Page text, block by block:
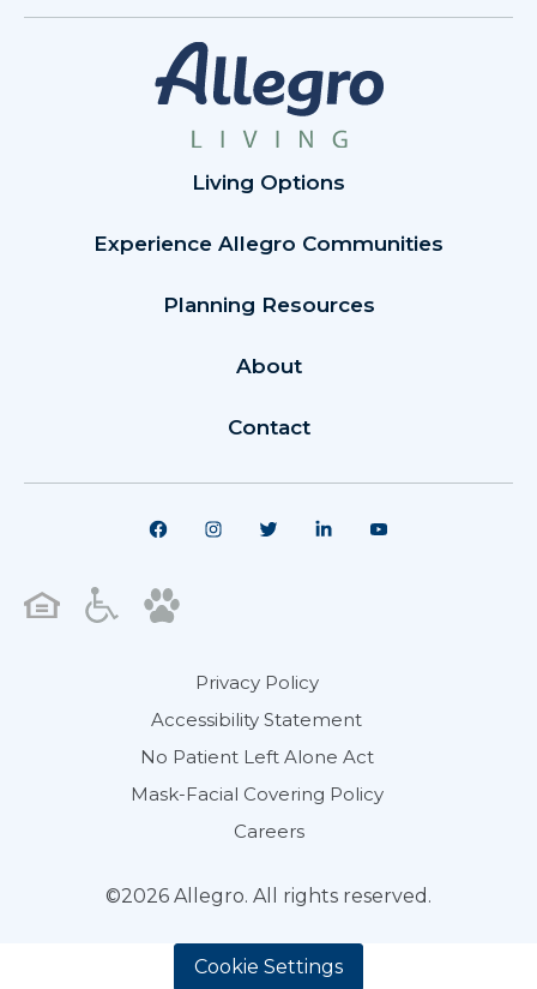
Living Options
Experience Allegro Communities
Planning Resources
About
Contact
©2026 Allegro. All rights reserved.
Privacy Policy
Accessibility Statement
No Patient Left Alone Act
Mask-Facial Covering Policy
Careers
Cookie Settings